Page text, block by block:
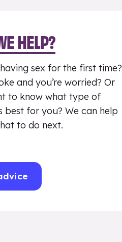
HELP?
sex for the first time?
and you’re worried? Or
to know what type of
best for you? We can help
to do next.